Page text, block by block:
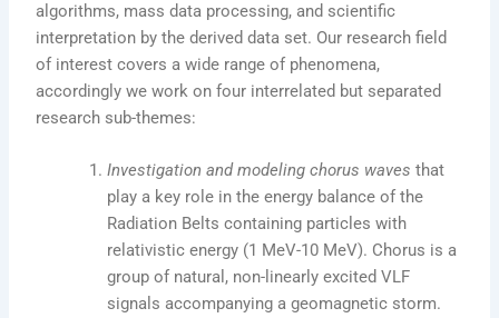
algorithms, mass data processing, and scientific
interpretation by the derived data set. Our research field
of interest covers a wide range of phenomena,
accordingly we work on four interrelated but separated
research sub-themes:
Investigation and modeling chorus waves that
play a key role in the energy balance of the
Radiation Belts containing particles with
relativistic energy (1 MeV-10 MeV). Chorus is a
group of natural, non-linearly excited VLF
signals accompanying a geomagnetic storm.